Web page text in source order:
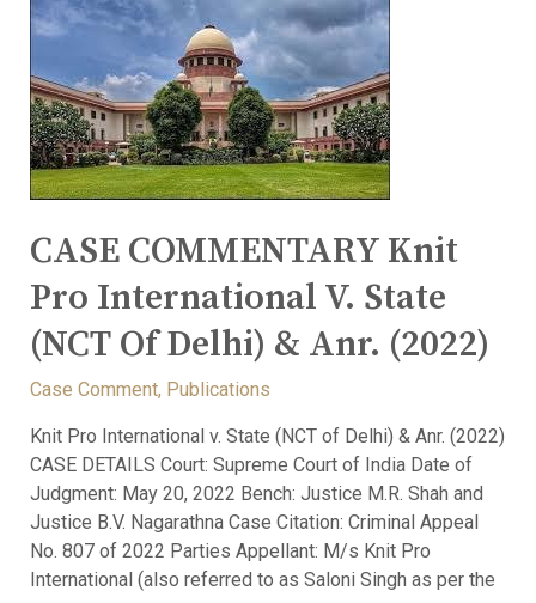
CASE COMMENTARY Knit
Pro International V. State
(NCT Of Delhi) & Anr. (2022)
Case Comment, Publications
Knit Pro International v. State (NCT of Delhi) & Anr. (2022)
CASE DETAILS Court: Supreme Court of India Date of
Judgment: May 20, 2022 Bench: Justice M.R. Shah and
Justice B.V. Nagarathna Case Citation: Criminal Appeal
No. 807 of 2022 Parties Appellant: M/s Knit Pro
International (also referred to as Saloni Singh as per the